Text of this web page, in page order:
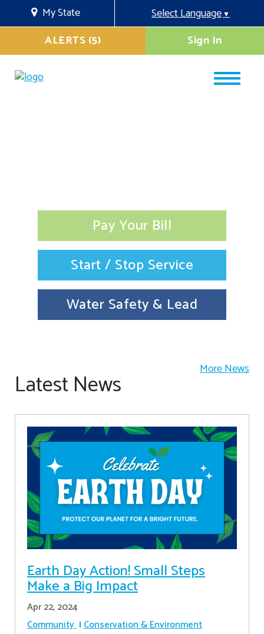
My State Select Language▼
Sign In
ALERTS (5)
Pay Your Bill
Start / Stop Service
Water Safety & Lead
Latest News More News
Earth Day Action! Small Steps
Make a Big Impact
Apr 22, 2024
Community Conservation & Environment